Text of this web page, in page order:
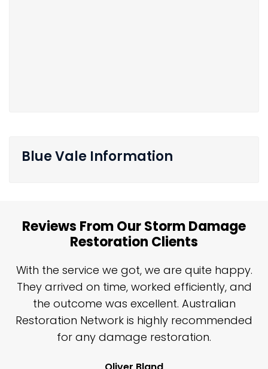
Blue Vale Information
Reviews From Our Storm Damage
Restoration Clients
With the service we got, we are quite happy.
They arrived on time, worked efficiently, and
the outcome was excellent. Australian
Restoration Network is highly recommended
for any damage restoration.